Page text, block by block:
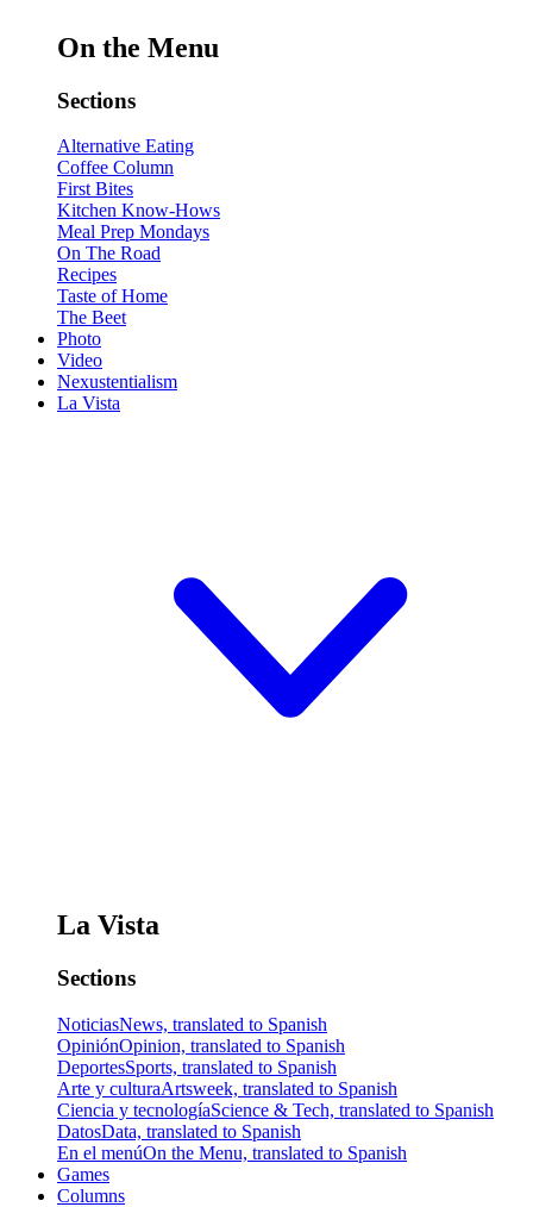
On the Menu
Sections
Alternative Eating
Coffee Column
First Bites
Kitchen Know-Hows
Meal Prep Mondays
On The Road
Recipes
Taste of Home
The Beet
Photo
Video
Nexustentialism
La Vista
La Vista
Sections
NoticiasNews, translated to Spanish
OpiniónOpinion, translated to Spanish
DeportesSports, translated to Spanish
Arte y culturaArtsweek, translated to Spanish
Ciencia y tecnologíaScience & Tech, translated to Spanish
DatosData, translated to Spanish
En el menúOn the Menu, translated to Spanish
Games
Columns